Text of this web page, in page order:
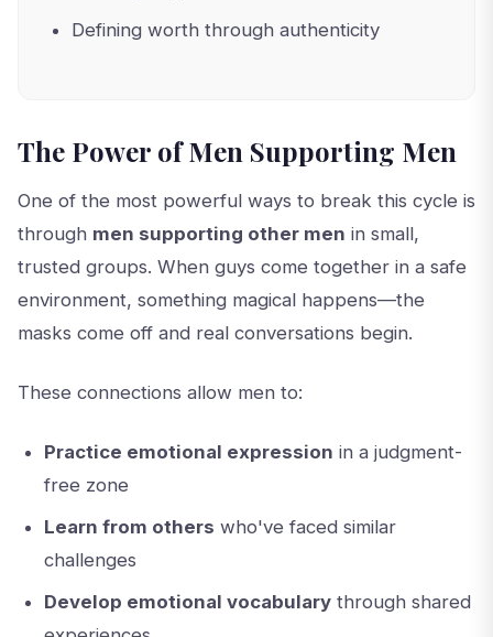
Defining worth through authenticity
The Power of Men Supporting Men
One of the most powerful ways to break this cycle is
through men supporting other men in small,
trusted groups. When guys come together in a safe
environment, something magical happens—the
masks come off and real conversations begin.
These connections allow men to:
Practice emotional expression in a judgment-
free zone
Learn from others who've faced similar
challenges
Develop emotional vocabulary through shared